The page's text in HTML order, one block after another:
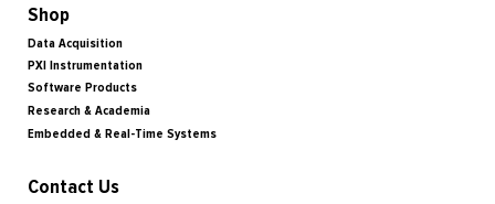
Shop
Data Acquisition
PXI Instrumentation
Software Products
Research & Academia
Embedded & Real-Time Systems
Contact Us